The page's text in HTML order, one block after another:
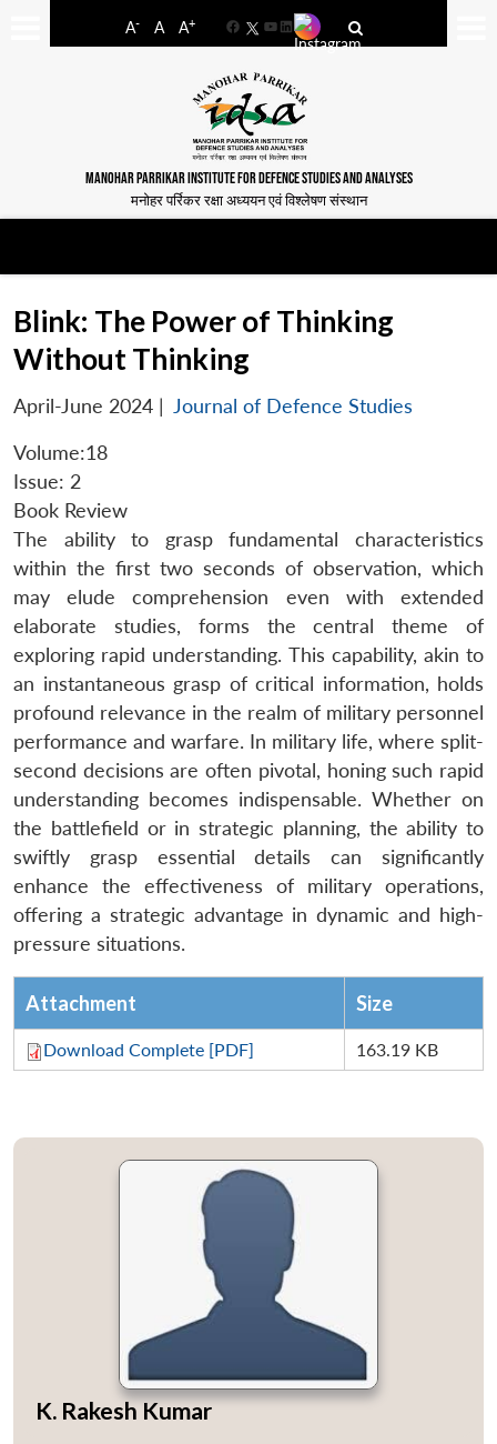
A- A A+
FacebookYouTube
LinkedIn
MANOHAR PARRIKAR INSTITUTE FOR DEFENCE STUDIES AND ANALYSES
मनोहर पर्रिकर रक्षा अध्ययन एवं विश्लेषण संस्थान
Blink: The Power of Thinking
Without Thinking
April-June 2024 | Journal of Defence Studies
Volume:18
Issue: 2
Book Review
The ability to grasp fundamental characteristics
within the first two seconds of observation, which
may elude comprehension even with extended
elaborate studies, forms the central theme of
exploring rapid understanding. This capability, akin to
an instantaneous grasp of critical information, holds
profound relevance in the realm of military personnel
performance and warfare. In military life, where split-
second decisions are often pivotal, honing such rapid
understanding becomes indispensable. Whether on
the battlefield or in strategic planning, the ability to
swiftly grasp essential details can significantly
enhance the effectiveness of military operations,
offering a strategic advantage in dynamic and high-
pressure situations.
Attachment Size
Download Complete [PDF] 163.19 KB
K. Rakesh Kumar